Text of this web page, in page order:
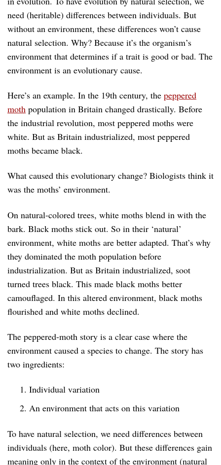
need (heritable) differences between individuals. But
without an environment, these differences won’t cause
natural selection. Why? Because it’s the organism’s
environment that determines if a trait is good or bad. The
environment is an evolutionary cause.
Here’s an example. In the 19th century, the peppered
moth population in Britain changed drastically. Before
the industrial revolution, most peppered moths were
white. But as Britain industrialized, most peppered
moths became black.
What caused this evolutionary change? Biologists think it
was the moths’ environment.
On natural-colored trees, white moths blend in with the
bark. Black moths stick out. So in their ‘natural’
environment, white moths are better adapted. That’s why
they dominated the moth population before
industrialization. But as Britain industrialized, soot
turned trees black. This made black moths better
camouflaged. In this altered environment, black moths
flourished and white moths declined.
The peppered-moth story is a clear case where the
environment caused a species to change. The story has
two ingredients:
Individual variation
An environment that acts on this variation
To have natural selection, we need differences between
individuals (here, moth color). But these differences gain
meaning only in the context of the environment (natural